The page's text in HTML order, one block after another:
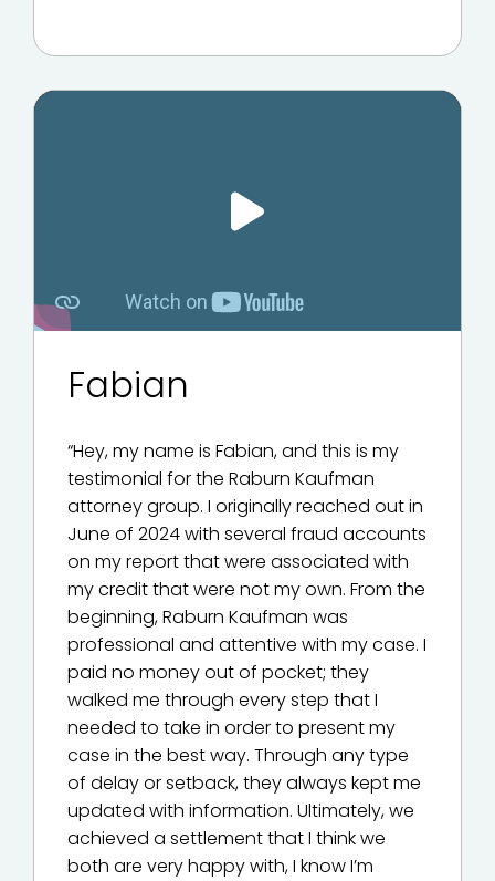
Play Video
Fabian
“Hey, my name is Fabian, and this is my
testimonial for the Raburn Kaufman
attorney group. I originally reached out in
June of 2024 with several fraud accounts
on my report that were associated with
my credit that were not my own. From the
beginning, Raburn Kaufman was
professional and attentive with my case. I
paid no money out of pocket; they
walked me through every step that I
needed to take in order to present my
case in the best way. Through any type
of delay or setback, they always kept me
updated with information. Ultimately, we
achieved a settlement that I think we
both are very happy with, I know I’m